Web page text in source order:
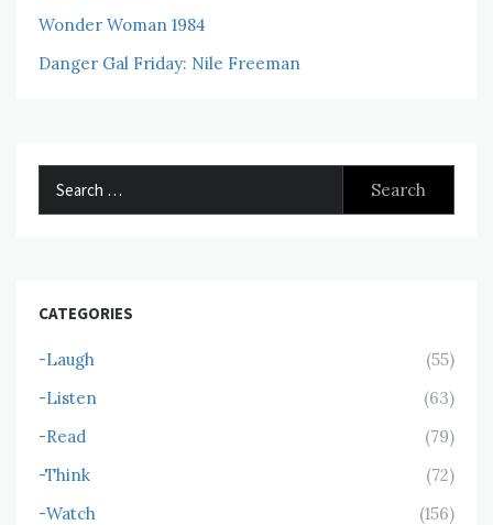
Wonder Woman 1984
Danger Gal Friday: Nile Freeman
CATEGORIES
-Laugh
(55)
-Listen
(63)
-Read
(79)
-Think
(72)
-Watch
(156)